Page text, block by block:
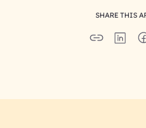
SHARE THIS